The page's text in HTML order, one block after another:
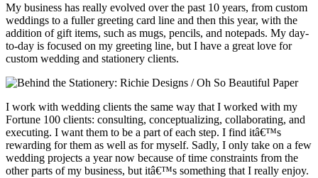
My business has really evolved over the past 10 years, from custom
weddings to a fuller greeting card line and then this year, with the
addition of gift items, such as mugs, pencils, and notepads. My day-
to-day is focused on my greeting line, but I have a great love for
custom wedding and stationery clients.
I work with wedding clients the same way that I worked with my
Fortune 100 clients: consulting, conceptualizing, collaborating, and
executing. I want them to be a part of each step. I find itâ€™s
rewarding for them as well as for myself. Sadly, I only take on a few
wedding projects a year now because of time constraints from the
other parts of my business, but itâ€™s something that I really enjoy.